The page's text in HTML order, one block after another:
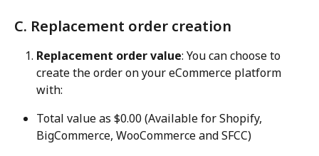
C. Replacement order creation
Replacement order value: You can choose to
create the order on your eCommerce platform
with:
Total value as $0.00 (Available for Shopify,
BigCommerce, WooCommerce and SFCC)